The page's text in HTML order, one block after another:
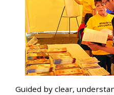
Guided by clear,